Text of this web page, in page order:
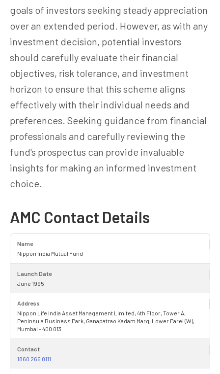
goals of investors seeking steady appreciation
over an extended period. However, as with any
investment decision, potential investors
should carefully evaluate their financial
objectives, risk tolerance, and investment
horizon to ensure that this scheme aligns
effectively with their individual needs and
preferences. Seeking guidance from financial
professionals and carefully reviewing the
fund's prospectus can provide invaluable
insights for making an informed investment
choice.
AMC Contact Details
Name
Nippon India Mutual Fund
Launch Date
June 1995
Address
Nippon Life India Asset Management Limited, 4th Floor, Tower A,
Peninsula Business Park, Ganapatrao Kadam Marg, Lower Parel (W),
Mumbai – 400 013
Contact
1860 266 0111